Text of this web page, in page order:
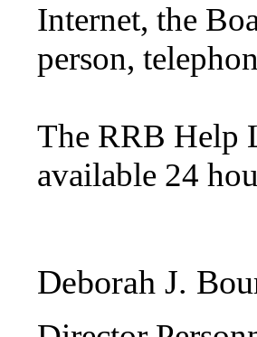
Internet, the
person,
The RRB Help
available 24
Deborah J.